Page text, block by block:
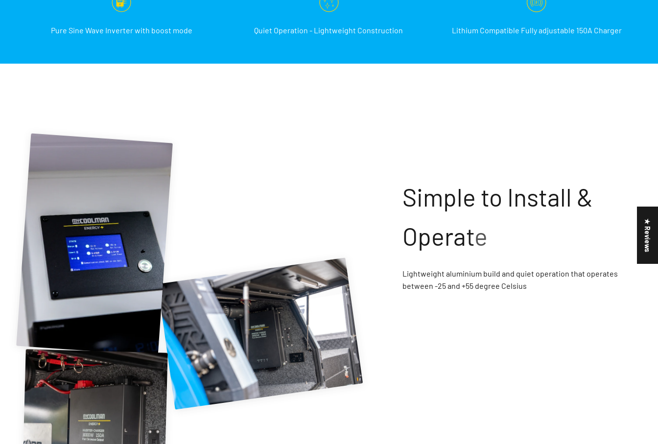
Pure Sine Wave Inverter with boost mode Quiet Operation - Lightweight Construction Lithium Compatible Fully adjustable 150A Charger
Lightweight aluminium build and quiet operation that operates
between -25 and +55 degree Celsius
★ Reviews